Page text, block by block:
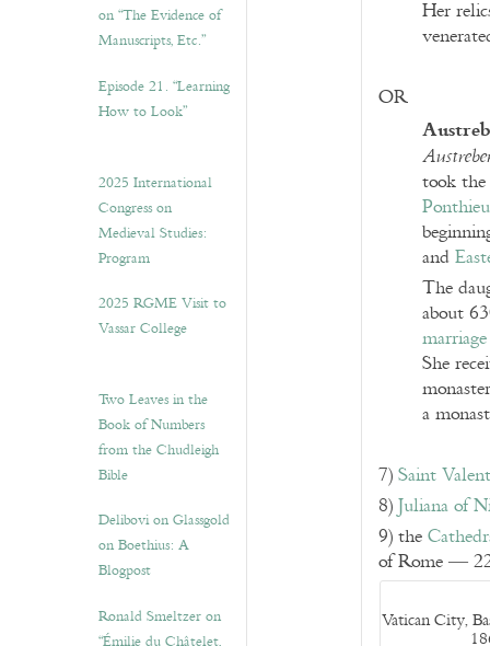
on “The Evidence of
Manuscripts, Etc.”
Episode 21. “Learning
How to Look”
2025 International
Congress on
Medieval Studies:
Program
2025 RGME Visit to
Vassar College
Two Leaves in the
Book of Numbers
from the Chudleigh
Bible
Delibovi on Glassgold
on Boethius: A
Blogpost
Ronald Smeltzer on
Her
OR
took
Ponthieu
and
The
about
marriage
She
a
7)Saint
8)Juliana of
9) the
of Rome —
Vatican City,